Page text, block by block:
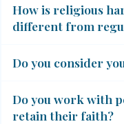
How is religious
different from
Do you consider
Do you work with
retain their faith?